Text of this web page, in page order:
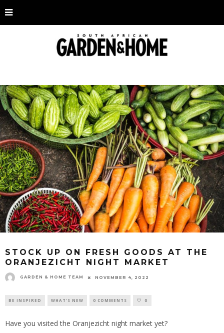
STOCK UP ON FRESH GOODS AT THE
ORANJEZICHT NIGHT MARKET
GARDEN & HOME TEAM NOVEMBER 4, 2022
BE INSPIRED WHAT'S NEW 0 COMMENTS 0
Have you visited the Oranjezicht night market yet?